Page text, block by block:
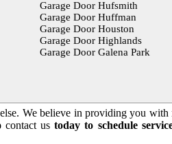
Garage Door Hufsmith
Garage Door Huffman
Garage Door Houston
Garage Door Highlands
Garage Door Galena Park
We believe in providing you
contact us today to schedule